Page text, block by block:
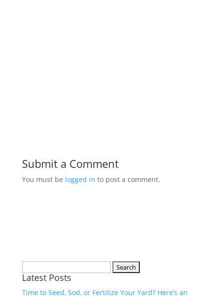
Submit a Comment
You must be logged in to post a comment.
for:
Latest Posts
Time to Seed, Sod, or Fertilize Your Yard? Here’s an